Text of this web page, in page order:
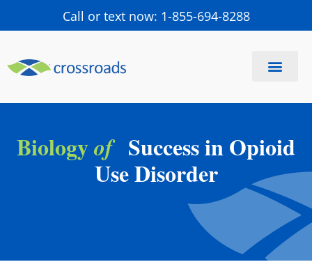
Call or text now: 1-855-694-8288
Biologyof Success in Opioid
Use Disorder